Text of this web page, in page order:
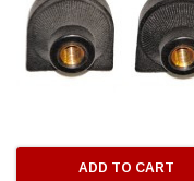
ADD TO CART